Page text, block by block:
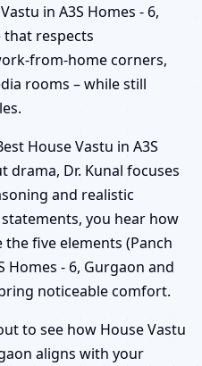
in A3S Homes - 6,
that respects
from-home corners,
rooms – while still
House Vastu in A3S
drama, Dr. Kunal focuses
and realistic
you hear how
five elements (Panch
Homes - 6, Gurgaon and
noticeable comfort.
to see how House Vastu
aligns with your